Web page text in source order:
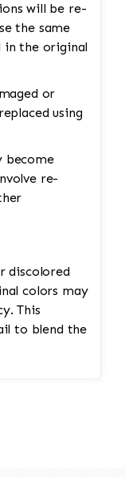
will be re-
the same
in the original
or
using
become
re-
discolored
colors may
This
to blend the